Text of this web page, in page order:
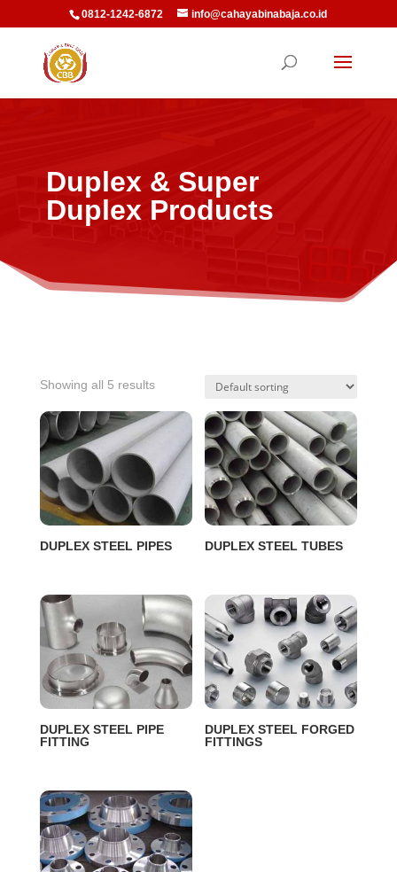
0812-1242-6872 info@cahayabinabaja.co.id
Duplex & Super
Duplex Products
Showing all 5 results
DUPLEX STEEL PIPES DUPLEX STEEL TUBES
DUPLEX STEEL PIPE
FITTING
DUPLEX STEEL FORGED
FITTINGS